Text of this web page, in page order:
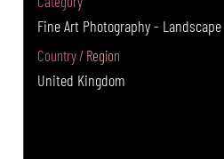
Fine Art Photography - Landscape
Country / Region
United Kingdom